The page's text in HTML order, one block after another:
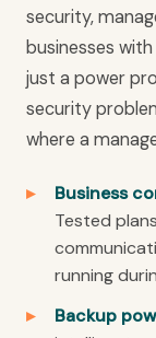
security,
businesses
just a power
security
where a
Business
Tested
running
Backup